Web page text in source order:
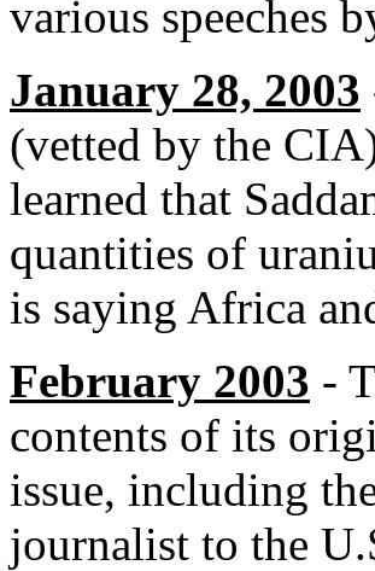
various speeches
January 28, 2003
(vetted by the
learned that
quantities of
is saying Africa
February 2003 -
contents of its
issue, including
journalist to the